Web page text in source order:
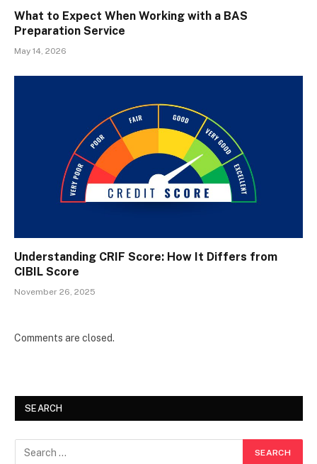
What to Expect When Working with a BAS
Preparation Service
May 14, 2026
Understanding CRIF Score: How It Differs from
CIBIL Score
November 26, 2025
Comments are closed.
SEARCH